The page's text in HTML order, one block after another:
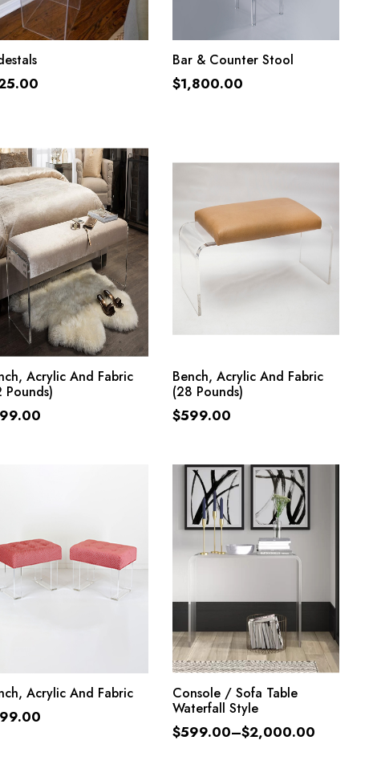
ADD TO CART ADD TO CART
Bar & Counter Stool
$1,800.00
ADD TO CART
Acrylic And Fabric
Pounds)
ADD TO CART
Bench, Acrylic And Fabric
(28 Pounds)
$599.00
ADD TO CART
Acrylic And Fabric SELECT OPTIONS
Console / Sofa Table
Waterfall Style
$599.00–$2,000.00